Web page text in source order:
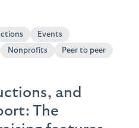
Events
Nonprofits
Peer to peer
and
The